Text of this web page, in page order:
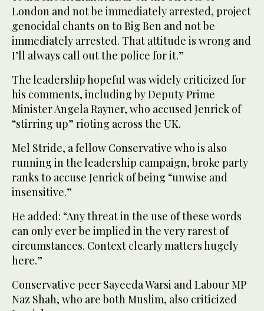
London and not be immediately arrested, project
genocidal chants on to Big Ben and not be
immediately arrested. That attitude is wrong and
I’ll always call out the police for it.”
The leadership hopeful was widely criticized for
his comments, including by Deputy Prime
Minister Angela Rayner, who accused Jenrick of
“stirring up” rioting across the UK.
Mel Stride, a fellow Conservative who is also
running in the leadership campaign, broke party
ranks to accuse Jenrick of being “unwise and
insensitive.”
He added: “Any threat in the use of these words
can only ever be implied in the very rarest of
circumstances. Context clearly matters hugely
here.”
Conservative peer Sayeeda Warsi and Labour MP
Naz Shah, who are both Muslim, also criticized